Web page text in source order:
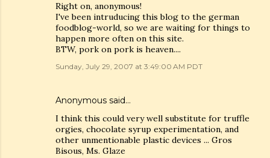
Right on, anonymous!
I've been intruducing this blog to the german
foodblog-world, so we are waiting for things to
happen more often on this site.
BTW, pork on pork is heaven....
Sunday, July 29, 2007 at 3:49:00 AM PDT
Anonymous said…
I think this could very well substitute for truffle
orgies, chocolate syrup experimentation, and
other unmentionable plastic devices ... Gros
Bisous, Ms. Glaze